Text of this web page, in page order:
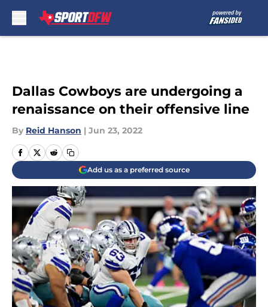
Dallas Cowboys are undergoing a
renaissance on their offensive line
By Reid Hanson | Jun 23, 2022
Add us as a preferred source